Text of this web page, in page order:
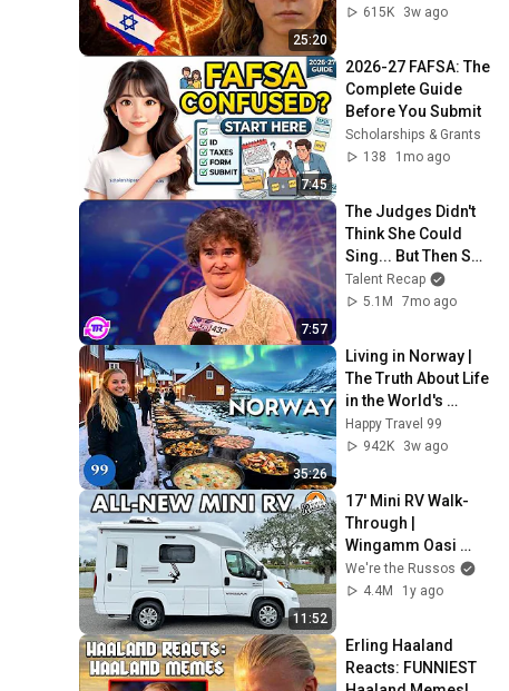
25:20
Results Shocked
615K
3w ago
7:45
2026-27 FAFSA: The
Complete Guide
Before You Submit
Scholarships & Grants
138
1mo ago
7:57
The Judges Didn't
Think She Could
Sing... But Then She
Opened Her Mouth!
Talent Recap
5.1M
7mo ago
35:26
Living in Norway |
The Truth About Life
in the World's
Richest and Most
Beautiful Country |
Happy Travel 99
942K
3w ago
11:52
17' Mini RV Walk-
Through |
Wingamm Oasi
540.1
We're the Russos
4.4M
1y ago
Erling Haaland
Reacts: FUNNIEST